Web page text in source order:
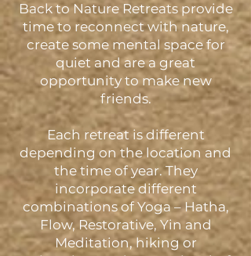
Back to Nature Retreats provide
time to reconnect with nature,
create some mental space for
quiet and are a great
opportunity to make new
friends.
Each retreat is different
depending on the location and
the time of year. They
incorporate different
combinations of Yoga – Hatha,
Flow, Restorative, Yin and
Meditation, hiking or